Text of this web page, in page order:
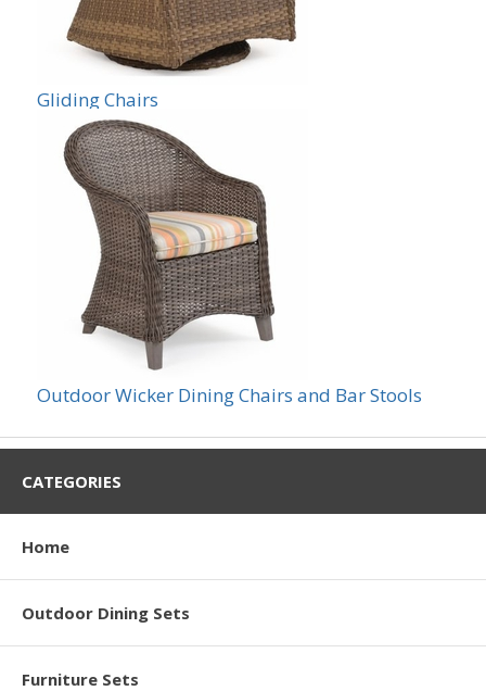
Gliding Chairs
Outdoor Wicker Dining Chairs and Bar Stools
CATEGORIES
Home
Outdoor Dining Sets
Furniture Sets